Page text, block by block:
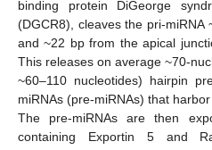
binding protein DiGeorge
(DGCR8), cleaves the pri-miRNA
and ~22 bp from the apical
This releases on average ~70-
~60–110 nucleotides) hairpin
miRNAs (pre-miRNAs) that
The pre-miRNAs are then
containing Exportin 5 and